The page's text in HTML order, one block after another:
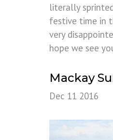
literally
festive time in
very
hope we see
Mackay
Dec 11 2016